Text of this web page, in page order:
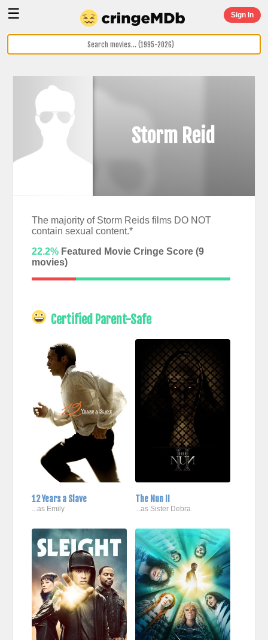
☰ Sign In
Storm Reid
The majority of Storm Reids films DO NOT
contain sexual content.*
22.2%Featured Movie Cringe Score (9
movies)
Certified Parent-Safe
12 Years a Slave
...as Emily
The Nun II
...as Sister Debra